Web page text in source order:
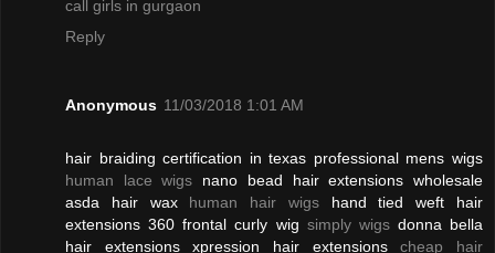
call girls in gurgaon
Reply
Anonymous 11/03/2018 1:01 AM
hair braiding certification in texas professional mens wigs
human lace wigs nano bead hair extensions wholesale
asda hair wax human hair wigshand tied weft hair
extensions 360 frontal curly wig simply wigsdonna bella
hair extensions xpression hair extensionscheap hair